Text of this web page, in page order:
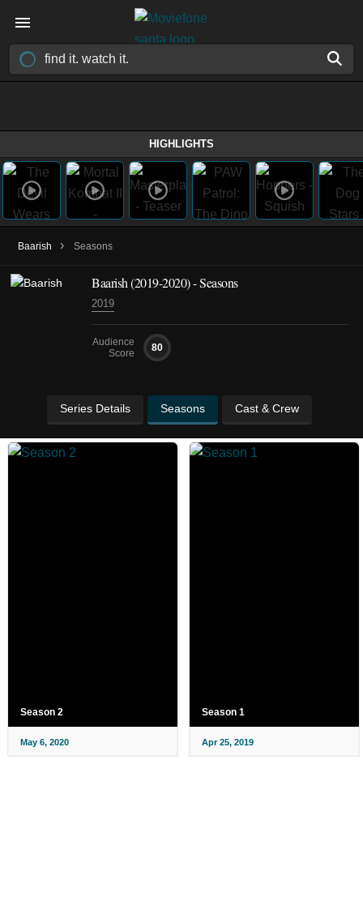
HIGHLIGHTS
Baarish › Seasons
Baarish(2019-2020)- Seasons
2019
Audience
Score
80
Series Details Seasons Cast & Crew
Season 2
May 6, 2020
Season 1
Apr 25, 2019